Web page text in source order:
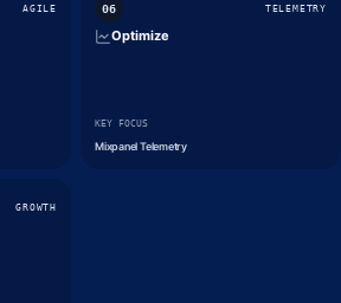
AGILE 06 TELEMETRY
Optimize
KEY FOCUS
Mixpanel Telemetry
GROWTH